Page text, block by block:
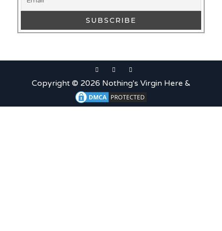
c679a9a8bf03eb73f94dc60f3caac433
Copyright © 2026 Nothing's Virgin Here &